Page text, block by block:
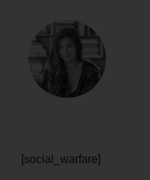
[social_warfare]